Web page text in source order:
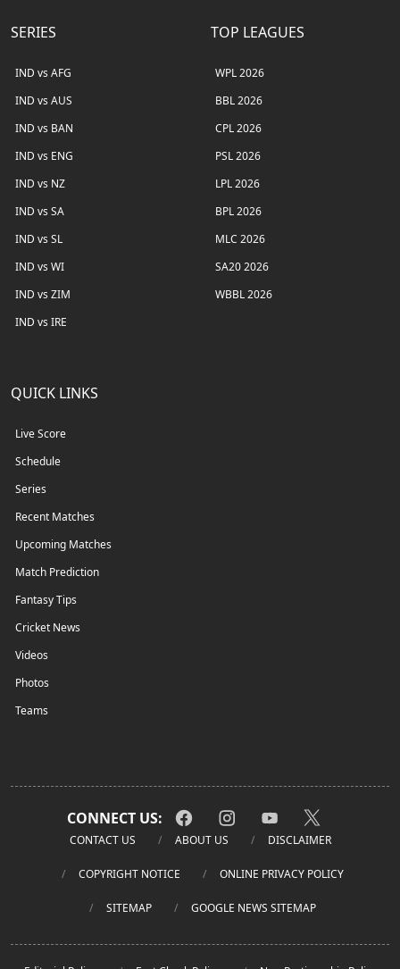
SERIES
IND vs AFG
IND vs AUS
IND vs BAN
IND vs ENG
IND vs NZ
IND vs SA
IND vs SL
IND vs WI
IND vs ZIM
IND vs IRE
TOP LEAGUES
WPL 2026
BBL 2026
CPL 2026
PSL 2026
LPL 2026
BPL 2026
MLC 2026
SA20 2026
WBBL 2026
QUICK LINKS
Live Score
Schedule
Series
Recent Matches
Upcoming Matches
Match Prediction
Fantasy Tips
Cricket News
Videos
Photos
Teams
CONNECT US:
CONTACT US ABOUT US DISCLAIMER
COPYRIGHT NOTICE ONLINE PRIVACY POLICY
SITEMAP GOOGLE NEWS SITEMAP